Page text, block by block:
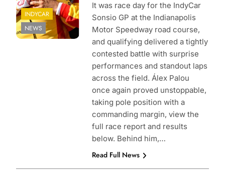
INDYCAR
NEWS
It was race day for the IndyCar
Sonsio GP at the Indianapolis
Motor Speedway road course,
and qualifying delivered a tightly
contested battle with surprise
performances and standout laps
across the field. Álex Palou
once again proved unstoppable,
taking pole position with a
commanding margin, view the
full race report and results
below. Behind him,…
Read Full News